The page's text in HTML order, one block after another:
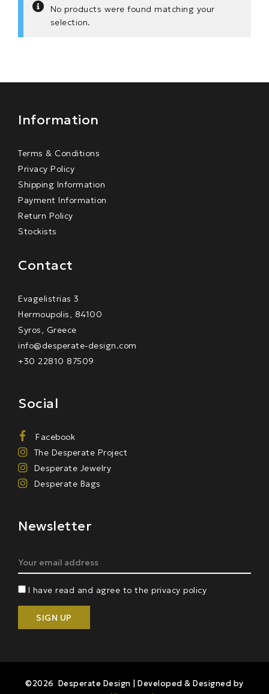
No products were found matching your
selection.
Information
Terms & Conditions
Privacy Policy
Shipping Information
Payment Information
Return Policy
Stockists
Contact
Evagelistrias 3
Hermoupolis, 84100
Syros, Greece
info@desperate-design.com
+30 22810 87509
Social
Facebook
The Desperate Project
Desperate Jewelry
Desperate Bags
Newsletter
I have read and agree to the privacy policy
©2026 Desperate Design | Developed & Designed by